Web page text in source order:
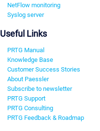
NetFlow monitoring
Syslog server
Useful Links
PRTG Manual
Knowledge Base
Customer Success Stories
About Paessler
Subscribe to newsletter
PRTG Support
PRTG Consulting
PRTG Feedback & Roadmap